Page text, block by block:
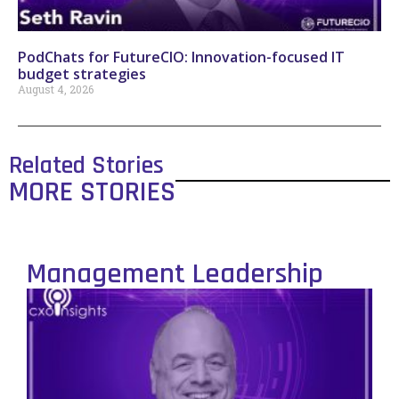
PodChats for FutureCIO: Innovation-focused IT
budget strategies
August 4, 2026
Related Stories
MORE STORIES
Management Leadership